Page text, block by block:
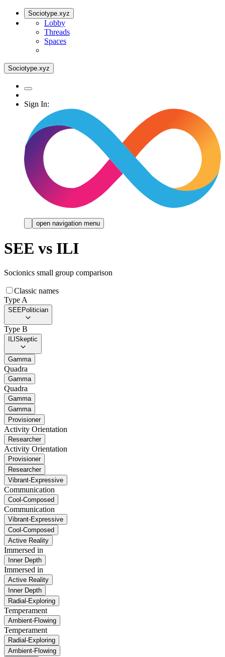
Sociotype.xyz
Lobby
Threads
Spaces
Sociotype.xyz
Sign In:
open navigation menu
SEE vs ILI
Socionics small group comparison
Classic names
Type A
SEEPolitician
Type B
ILI Skeptic
Gamma
Quadra
Gamma
Quadra
Gamma
Gamma
Provisioner
Activity Orientation
Researcher
Activity Orientation
Provisioner
Researcher
Vibrant-Expressive
Communication
Cool-Composed
Communication
Vibrant-Expressive
Cool-Composed
Active Reality
Immersed in
Inner Depth
Immersed in
Active Reality
Inner Depth
Radial-Exploring
Temperament
Ambient-Flowing
Temperament
Radial-Exploring
Ambient-Flowing